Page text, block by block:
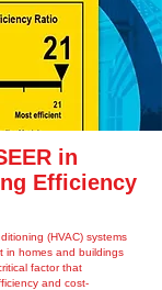
in
Efficiency
(HVAC) systems
in homes and buildings
factor that
and cost-